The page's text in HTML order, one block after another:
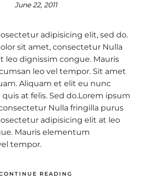
June 22, 2011
adipisicing elit, sed do.
sit amet, consectetur Nulla
leo dignissim congue. Mauris
leo vel tempor. Sit amet
Aliquam et elit eu nunc
at felis. Sed do.Lorem ipsum
Nulla fringilla purus
adipisicing elit at leo
Mauris elementum
tempor.
READING